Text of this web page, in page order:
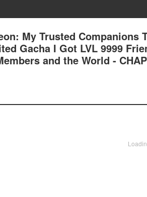
My Trusted Companions
Gacha I Got LVL 9999
and the World -